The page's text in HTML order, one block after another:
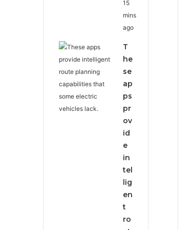
15
mins
ago
T
he
se
ap
ps
pr
ov
id
e
in
tel
lig
en
t
ro